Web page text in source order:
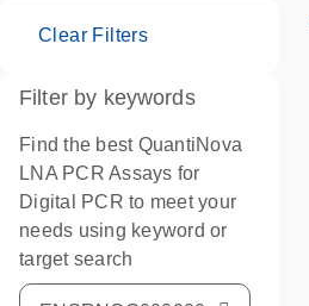
Clear Filters
Filter by keywords
Find the best QuantiNova
LNA PCR Assays for
Digital PCR to meet your
needs using keyword or
target search